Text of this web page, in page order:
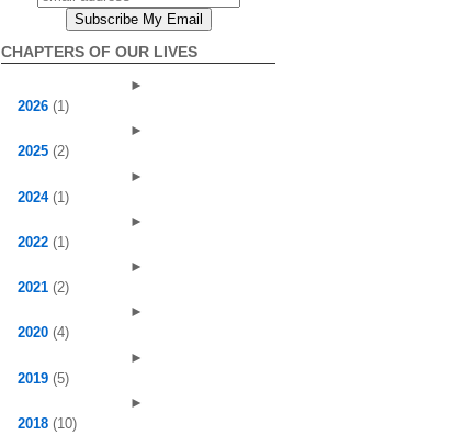
CHAPTERS OF OUR LIVES
►
2026 (1)
►
2025 (2)
►
2024 (1)
►
2022 (1)
►
2021 (2)
►
2020 (4)
►
2019 (5)
►
2018 (10)